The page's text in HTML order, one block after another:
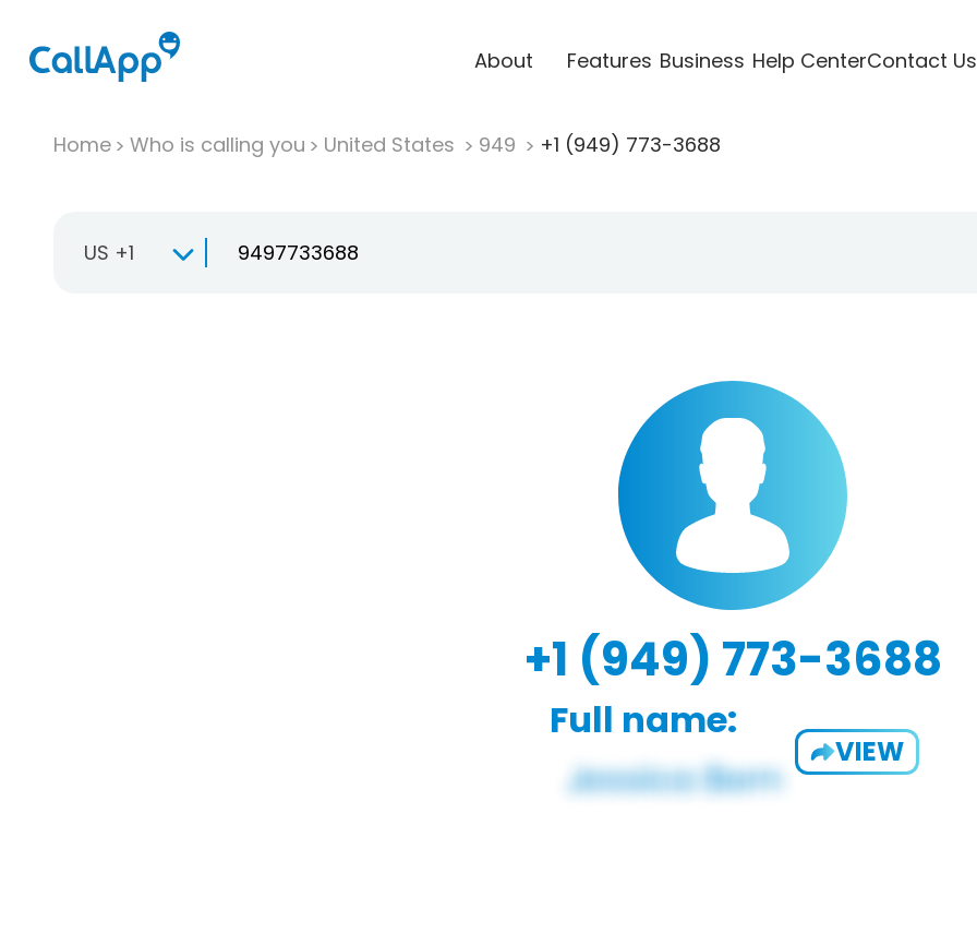
About Features Business Help CenterContact Us
Home Who is calling you United States 949 +1 (949) 773-3688
US +1
+1 (949) 773-3688
Full name:
VIEW